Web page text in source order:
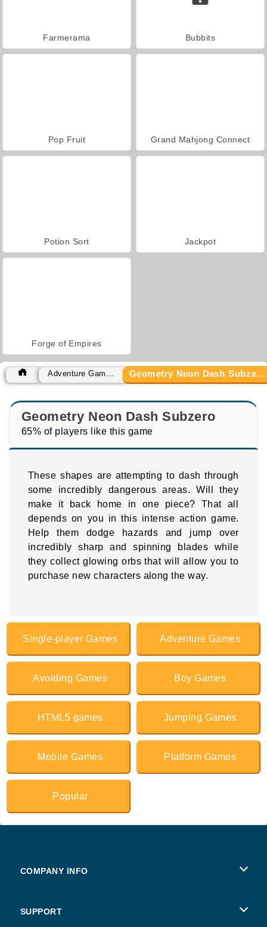
Farmerama Bubbits
Pop Fruit Grand Mahjong Connect
Potion Sort Jackpot
Forge of Empires
Geometry Neon Dash Subzero
Geometry Neon Dash Subzero
65% of players like this game
These shapes are attempting to dash through
some incredibly dangerous areas. Will they
make it back home in one piece? That all
depends on you in this intense action game.
Help them dodge hazards and jump over
incredibly sharp and spinning blades while
they collect glowing orbs that will allow you to
purchase new characters along the way.
Single-player Games Adventure Games
Avoiding Games Boy Games
HTML5 games Jumping Games
Mobile Games Platform Games
Popular
COMPANY INFO
SUPPORT